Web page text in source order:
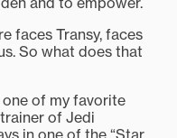
faces Transy, faces
So what does that
of my favorite
of Jedi